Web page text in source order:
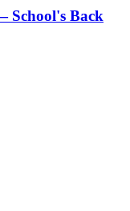
School's Back